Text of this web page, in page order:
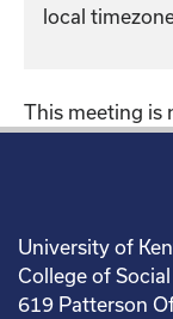
local
This meeting is
University of
College of
619 Patterson